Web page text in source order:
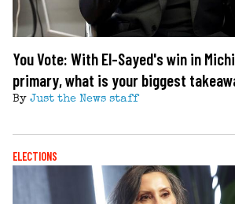
You Vote: With El-Sayed's win in
primary, what is your biggest
By Just the News staff
ELECTIONS